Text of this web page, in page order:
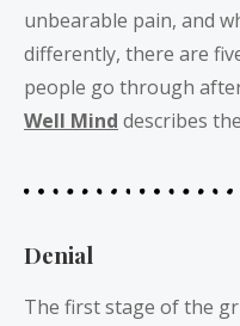
unbearable pain, and
differently, there are
people go through
Well Mind describes
Denial
The first stage of the